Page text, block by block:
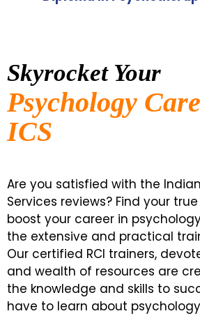
Skyrocket Your
Psychology
ICS
Are you satisfied with the
Services reviews? Find your
boost your career in
the extensive and practical
Our certified RCI trainers,
and wealth of resources are
the knowledge and skills to
have to learn about